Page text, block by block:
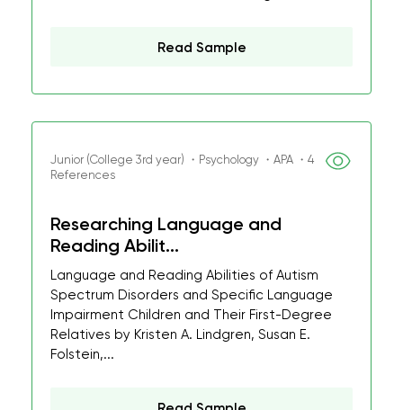
Read Sample
Junior (College 3rd year) ・Psychology ・APA ・4
References
Researching Language and
Reading Abilit...
Language and Reading Abilities of Autism
Spectrum Disorders and Specific Language
Impairment Children and Their First-Degree
Relatives by Kristen A. Lindgren, Susan E.
Folstein,...